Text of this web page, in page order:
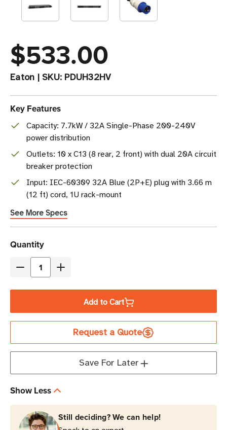
$533.00
Eaton | SKU: PDUH32HV
Key Features
Capacity: 7.7kW / 32A Single-Phase 200-240V
power distribution
Outlets: 10 x C13 (8 rear, 2 front) with dual 20A circuit
breaker protection
Input: IEC-60309 32A Blue (2P+E) plug with 3.66 m
(12 ft) cord, 1U rack-mount
See More Specs
Current
Stock
Quantity
Decrease
Tripp
PDUH32HV
Basic
PDU
1U
Increase
Tripp
Lite
PDUH32HV
7.7kW
Basic
PDU
1U
Add to Cart
Request a Quote
Save For Later
Show Less
Still deciding? We can help!